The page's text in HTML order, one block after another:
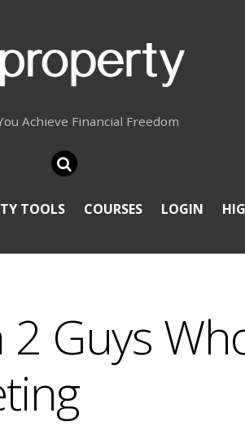
Achieve Financial Freedom
TOOLS COURSES LOGIN
Guys